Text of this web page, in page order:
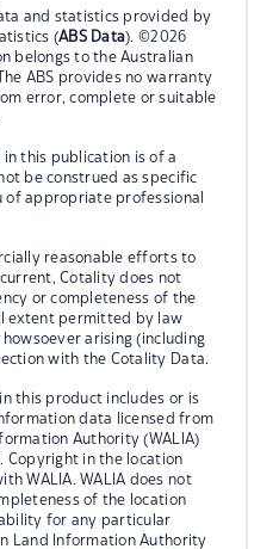
and statistics provided by
(ABS Data). ©2026
belongs to the Australian
ABS provides no warranty
error, complete or suitable
in this publication is of a
be construed as specific
of appropriate professional
reasonable efforts to
Cotality does not
or completeness of the
extent permitted by law
arising (including
with the Cotality Data.
this product includes or is
data licensed from
Authority (WALIA)
Copyright in the location
WALIA. WALIA does not
of the location
for any particular
Land Information Authority